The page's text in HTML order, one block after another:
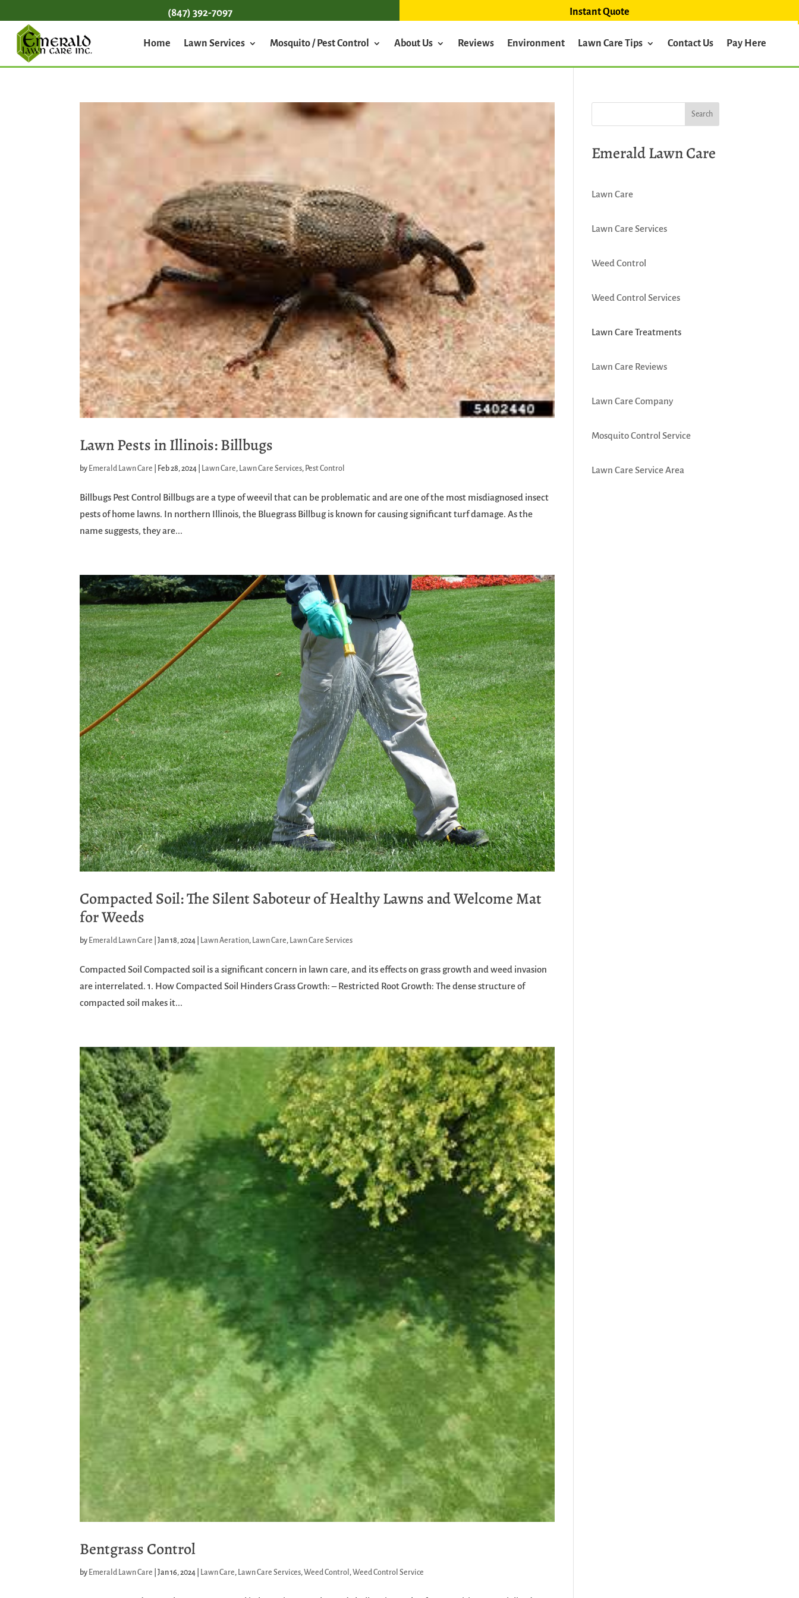
(847) 392-7097 Instant Quote
Home Lawn Services Mosquito / Pest Control About Us Reviews Environment Lawn Care Tips Contact Us Pay Here
Lawn Pests in Illinois: Billbugs
by Emerald Lawn Care Feb 28, 2024 Lawn Care, Lawn Care Services, Pest Control
Billbugs Pest Control Billbugs are a type of weevil that can be problematic and are one of the most misdiagnosed insect
pests of home lawns. In northern Illinois, the Bluegrass Billbug is known for causing significant turf damage. As the
name suggests, they are...
Compacted Soil: The Silent Saboteur of Healthy Lawns and Welcome Mat
for Weeds
by Emerald Lawn Care |Jan 18, 2024 Lawn Aeration, Lawn Care, Lawn Care Services
Compacted Soil Compacted soil is a significant concern in lawn care, and its effects on grass growth and weed invasion
are interrelated. 1. How Compacted Soil Hinders Grass Growth: – Restricted Root Growth: The dense structure of
compacted soil makes it...
Bentgrass Control
by Emerald Lawn Care |Jan 16, 2024 Lawn Care, Lawn Care Services,Weed Control ,Weed Control Service
Emerald Lawn Care
Lawn Care
Lawn Care Services
Weed Control
Weed Control Services
Lawn Care Treatments
Lawn Care Reviews
Lawn Care Company
Mosquito Control Service
Lawn Care Service Area